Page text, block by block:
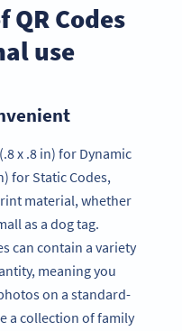
Codes
use
x .8 in) for Dynamic
for Static Codes,
material, whether
as a dog tag.
can contain a variety
meaning you
on a standard-
a collection of family